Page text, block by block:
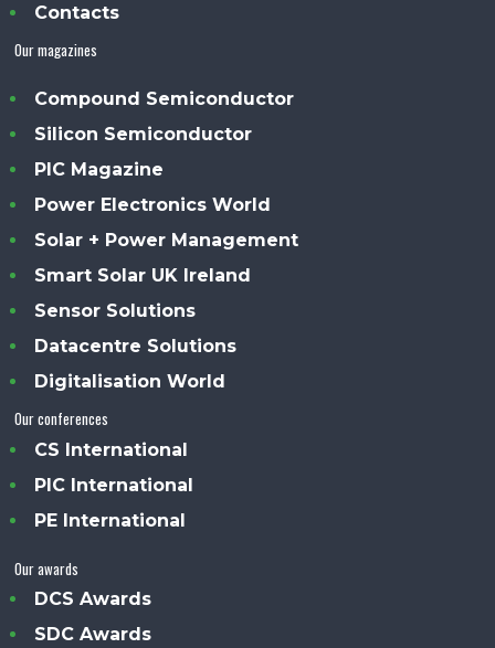
Contacts
Our magazines
Compound Semiconductor
Silicon Semiconductor
PIC Magazine
Power Electronics World
Solar + Power Management
Smart Solar UK Ireland
Sensor Solutions
Datacentre Solutions
Digitalisation World
Our conferences
CS International
PIC International
PE International
Our awards
DCS Awards
SDC Awards